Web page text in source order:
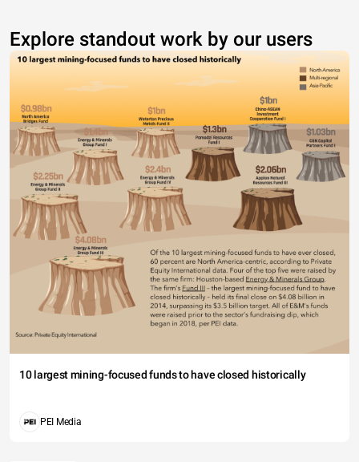
Explore standout work by our users
10 largest mining-focused funds to have closed historically
PEI Media